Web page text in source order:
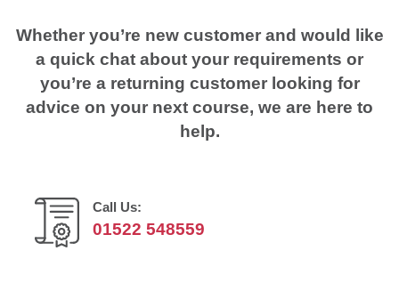
Whether you’re new customer and would like
a quick chat about your requirements or
you’re a returning customer looking for
advice on your next course, we are here to
help.
Call Us:
01522 548559